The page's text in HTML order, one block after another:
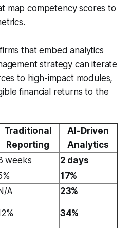
map competency scores to
that embed analytics
strategy can iterate
to high-impact modules,
financial returns to the
Traditional
Reporting
AI-Driven
Analytics
weeks
2 days
17%
A
23%
34%